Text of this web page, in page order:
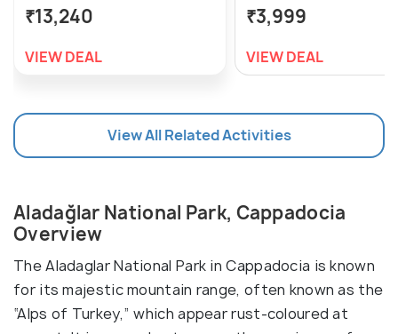
₹13,240
VIEW DEAL
₹3,999
VIEW DEAL
View All Related Activities
Aladağlar National Park, Cappadocia
Overview
The Aladaglar National Park in Cappadocia is known
for its majestic mountain range, often known as the
“Alps of Turkey,” which appear rust-coloured at